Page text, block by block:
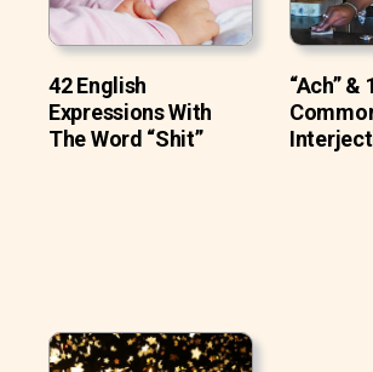
42 English
Expressions With
The Word “Shit”
“Ach” &